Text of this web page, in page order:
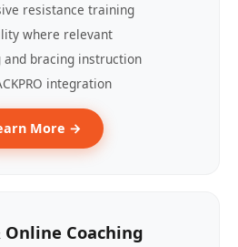
resistance training
where relevant
and bracing instruction
integration
More →
Coaching